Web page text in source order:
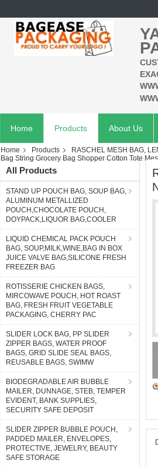
Home Products About Us
Home Products RASCHEL MESH BAG,
Bag String Grocery Bag Shopper Cotton Tote
All Products
STAND UP POUCH BAG, SOUP BAG,
ALUMINUM METALLIZED
POUCH,CHOCOLATE POUCH,
DOYPACK,LIQUOR BAG,COOLER
LIQUID CHEMICAL PACK POUCH
BAG, SOUP,MILK,WINE,BAG IN BOX
JUICE VALVE BAG,SILICONE FRESH
FREEZER BAG
ROTISSERIE CHICKEN BAGS,
MIRCOWAVE POUCH, HOT ROAST
BAG, FRESH FRUIT VEGETABLE
PACKAGING, CHERRY PAC
SLIDER LOCK BAG, PP SLIDER
ZIPPER BAGS, WATER PROOF
BAGS, GRID SLIDE SEAL BAGS,
REUSABLE BAGS, SWIMW
BIODEGRADABLE AIR BUBBLE
MAILER, DUNNAGE, STEB, TEMPER
EVIDENT, BANK SUPPLIES,
SECURITY SAFE DEPOSIT
SLIDER ZIPPER BUBBLE POUCH,
PADDED MAILER, ENVELOPES,
PROTECTIVE, JEWELRY, BEAUTY
SAFE STORAGE